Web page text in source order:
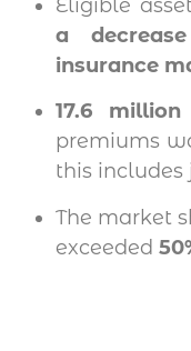
Eligible
a
insurance
17.6
premiums
this includes
The market
exceeded